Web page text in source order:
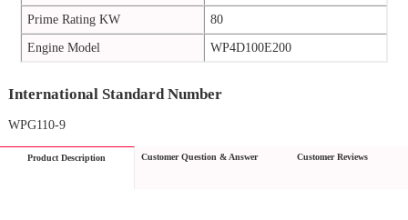
Prime Rating KW
80
Engine Model
WP4D100E200
International Standard Number
WPG110-9
Product Description Customer Question & Answer Customer Reviews